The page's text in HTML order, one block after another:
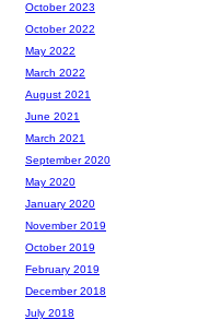
October 2023
October 2022
May 2022
March 2022
August 2021
June 2021
March 2021
September 2020
May 2020
January 2020
November 2019
October 2019
February 2019
December 2018
July 2018